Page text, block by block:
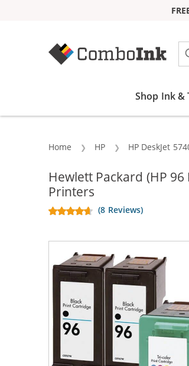
Shop Ink &
Home HP HP DeskJet
Hewlett Packard (HP
Printers
(8 Reviews)